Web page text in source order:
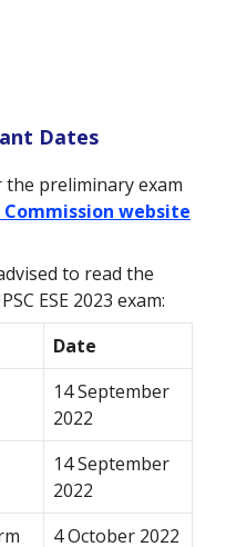
Dates
the preliminary exam
Commission website
to read the
ESE 2023 exam:
Date
14 September
2022
14 September
2022
4 October 2022